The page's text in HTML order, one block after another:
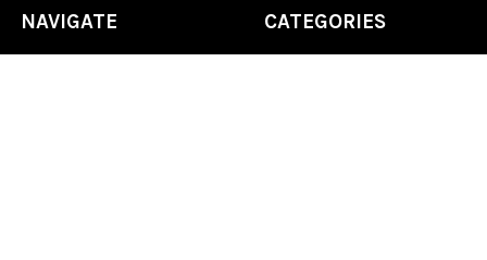
NAVIGATE CATEGORIES